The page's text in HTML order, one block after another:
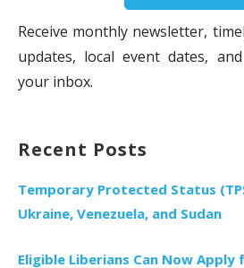
Receive monthly newsletter,
updates, local event dates,
your inbox.
Recent Posts
Temporary Protected Status
Ukraine, Venezuela, and Sudan
Eligible Liberians Can Now